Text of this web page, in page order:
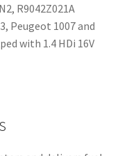
R9042Z021A
Peugeot 1007 and
with 1.4 HDi 16V